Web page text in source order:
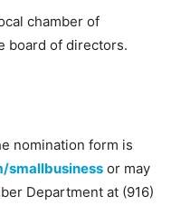
chamber of
board of directors.
nomination form is
smallbusiness or may
Department at (916)